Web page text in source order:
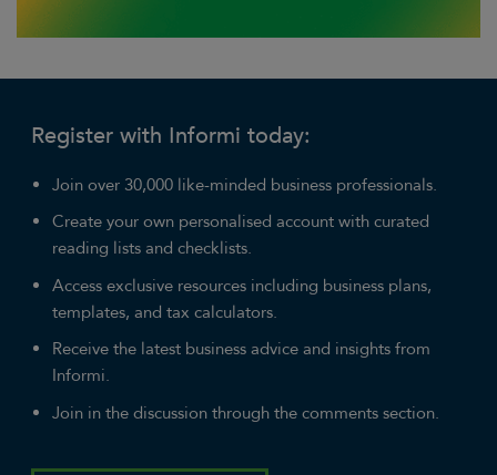
Register with Informi today:
Join over 30,000 like-minded business professionals.
Create your own personalised account with curated
reading lists and checklists.
Access exclusive resources including business plans,
templates, and tax calculators.
Receive the latest business advice and insights from
Informi.
Join in the discussion through the comments section.